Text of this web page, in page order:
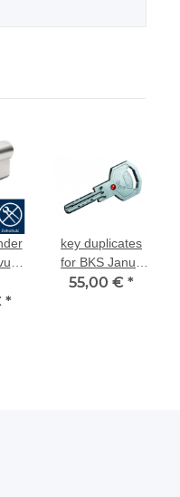
*
key duplicates
for BKS Janus
46
55,00 € *